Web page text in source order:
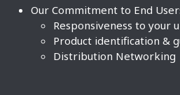
Our Commitment to End
Responsiveness to your
Product identification &
Distribution Networking